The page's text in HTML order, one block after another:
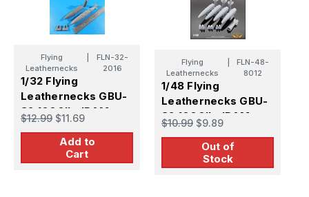
Flying
Leathernecks
FLN-32-
2016
1/32 Flying
Leathernecks GBU-
32 1000lb JDAM
$12.99 $11.69
Add to
Cart
Flying
Leathernecks
FLN-48-
8012
1/48 Flying
Leathernecks GBU-
32 1000lb JDAM
$10.99 $9.89
Out of
Stock